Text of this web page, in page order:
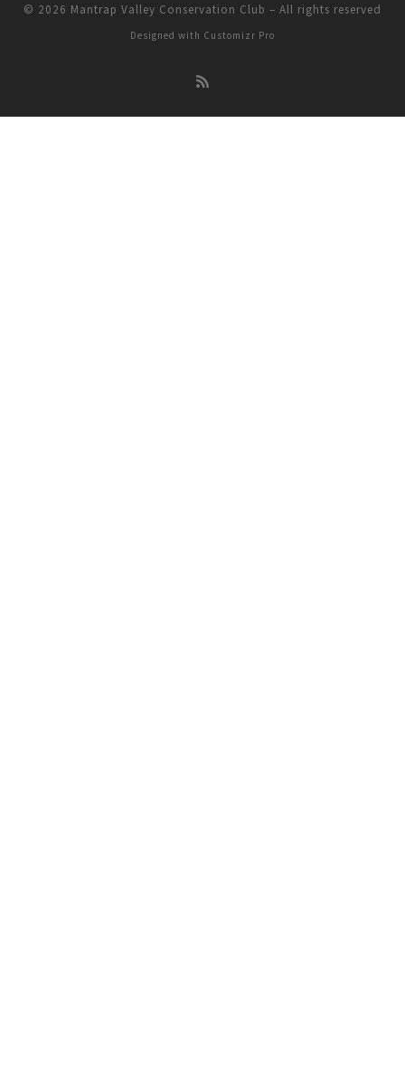
© 2026 Mantrap Valley Conservation Club – All rights reserved
Designed with Customizr Pro